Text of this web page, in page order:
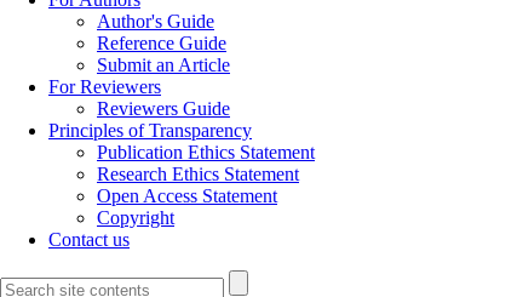
Author's Guide
Reference Guide
Submit an Article
For Reviewers
Reviewers Guide
Principles of Transparency
Publication Ethics Statement
Research Ethics Statement
Open Access Statement
Copyright
Contact us